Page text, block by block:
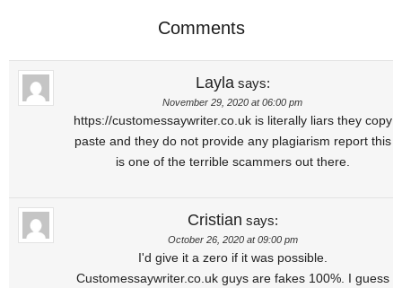
Comments
Layla says:
November 29, 2020 at 06:00 pm
https://customessaywriter.co.uk is literally liars they copy
paste and they do not provide any plagiarism report this
is one of the terrible scammers out there.
Cristian says:
October 26, 2020 at 09:00 pm
I'd give it a zero if it was possible.
Customessaywriter.co.uk guys are fakes 100%. I guess